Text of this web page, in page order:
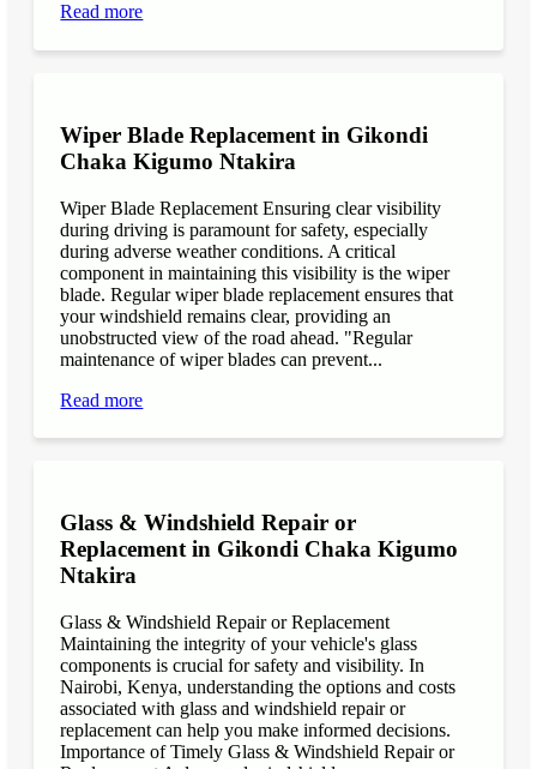
Read more
Wiper Blade Replacement in Gikondi
Chaka Kigumo Ntakira
Wiper Blade Replacement Ensuring clear visibility
during driving is paramount for safety, especially
during adverse weather conditions. A critical
component in maintaining this visibility is the wiper
blade. Regular wiper blade replacement ensures that
your windshield remains clear, providing an
unobstructed view of the road ahead. "Regular
maintenance of wiper blades can prevent...
Read more
Glass & Windshield Repair or
Replacement in Gikondi Chaka Kigumo
Ntakira
Glass & Windshield Repair or Replacement
Maintaining the integrity of your vehicle's glass
components is crucial for safety and visibility. In
Nairobi, Kenya, understanding the options and costs
associated with glass and windshield repair or
replacement can help you make informed decisions.
Importance of Timely Glass & Windshield Repair or